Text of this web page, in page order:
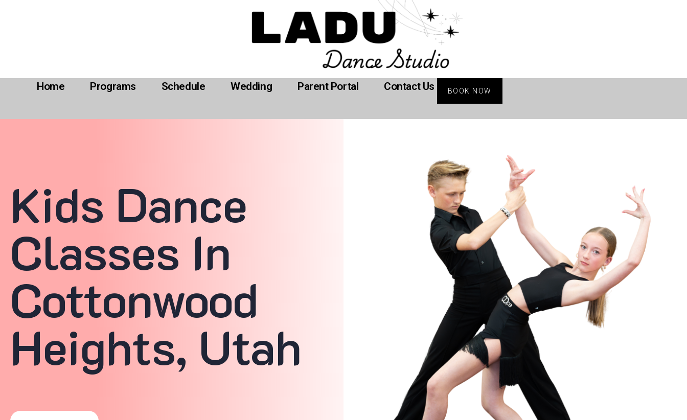
Home Programs Schedule Wedding Parent Portal Contact Us BOOK NOW
Kids Dance
Classes In
Cottonwood
Heights, Utah